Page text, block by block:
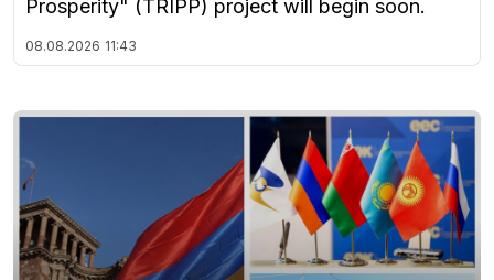
Prosperity" (TRIPP) project will begin soon.
08.08.2026 11:43